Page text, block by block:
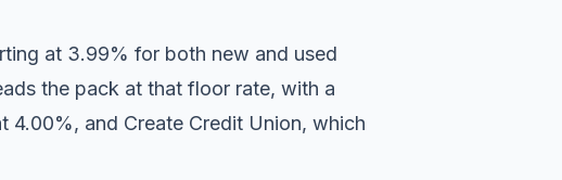
at 3.99% for both new and used
the pack at that floor rate, with a
4.00%, and Create Credit Union, which